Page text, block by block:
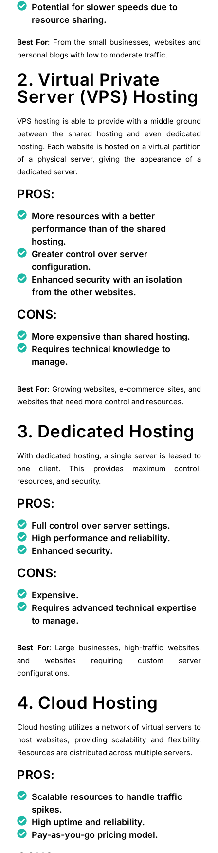
Potential for slower speeds due to
resource sharing.
Best For: From the small businesses, websites and
personal blogs with low to moderate traffic.
2. Virtual Private
Server (VPS) Hosting
VPS hosting is able to provide with a middle ground
between the shared hosting and even dedicated
hosting. Each website is hosted on a virtual partition
of a physical server, giving the appearance of a
dedicated server.
PROS:
More resources with a better
performance than of the shared
hosting.
Greater control over server
configuration.
Enhanced security with an isolation
from the other websites.
CONS:
More expensive than shared hosting.
Requires technical knowledge to
manage.
Best For: Growing websites, e-commerce sites, and
websites that need more control and resources.
3. Dedicated Hosting
With dedicated hosting, a single server is leased to
one client. This provides maximum control,
resources, and security.
PROS:
Full control over server settings.
High performance and reliability.
Enhanced security.
CONS:
Expensive.
Requires advanced technical expertise
to manage.
Best For: Large businesses, high-traffic websites,
and websites requiring custom server
configurations.
4. Cloud Hosting
Cloud hosting utilizes a network of virtual servers to
host websites, providing scalability and flexibility.
Resources are distributed across multiple servers.
PROS:
Scalable resources to handle traffic
spikes.
High uptime and reliability.
Pay-as-you-go pricing model.